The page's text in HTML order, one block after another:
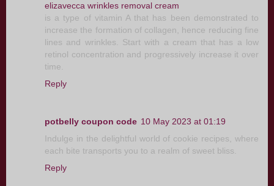
elizavecca wrinkles removal cream
is a type of vitamin A that has been demonstrated to
increase the formation of collagen, hence reducing fine
lines and wrinkles. Start with a cream that has a low
retinol concentration and progressively increase it over
time.
Reply
potbelly coupon code 10 May 2023 at 01:19
Indulge in the delightful world of cookie recipes, where
each bite transports you to a realm of sweet bliss.
Reply